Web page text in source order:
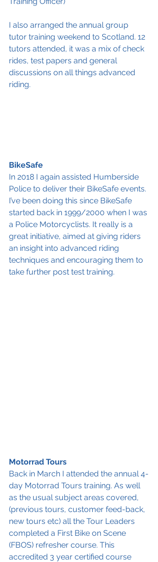
I also arranged the annual group
tutor training weekend to Scotland. 12
tutors attended, it was a mix of check
rides, test papers and general
discussions on all things advanced
riding.
BikeSafe
In 2018 I again assisted Humberside
Police to deliver their BikeSafe events.
I’ve been doing this since BikeSafe
started back in 1999/2000 when I was
a Police Motorcyclists. It really is a
great initiative, aimed at giving riders
an insight into advanced riding
techniques and encouraging them to
take further post test training.
Motorrad Tours
Back in March I attended the annual 4-
day Motorrad Tours training. As well
as the usual subject areas covered,
(previous tours, customer feed-back,
new tours etc) all the Tour Leaders
completed a First Bike on Scene
(FBOS) refresher course. This
accredited 3 year certified course